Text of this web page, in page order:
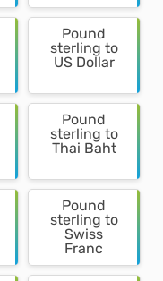
Pound
sterling to
US Dollar
Pound
sterling to
Thai Baht
Pound
sterling to
Swiss
Franc